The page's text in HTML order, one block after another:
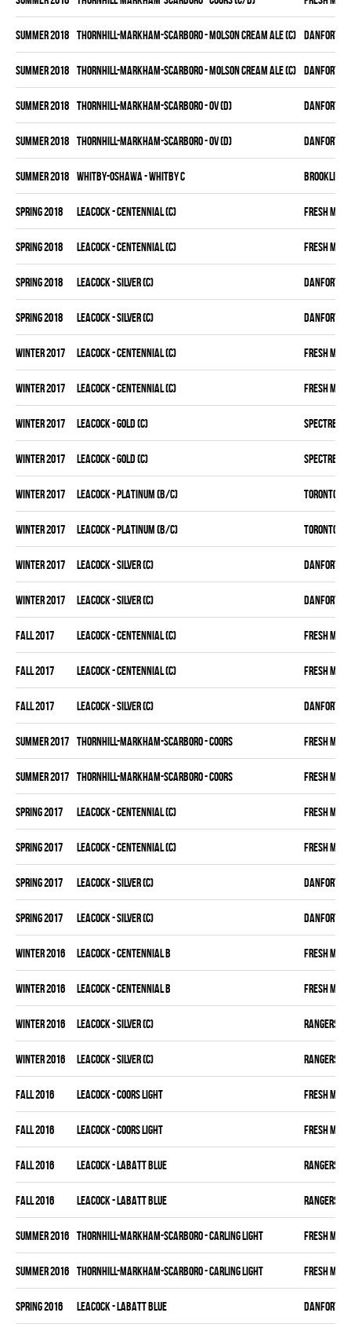
summer 2018 THORNHILL-MARKHAM-SCARBORO - MOLSON CREAM ALE (C) DANFORTH
summer 2018 THORNHILL-MARKHAM-SCARBORO - MOLSON CREAM ALE (C) DANFORTH
summer 2018 THORNHILL-MARKHAM-SCARBORO - OV (D) DANFORTH
summer 2018 THORNHILL-MARKHAM-SCARBORO - OV (D) DANFORTH
summer 2018 WHITBY-OSHAWA - WHITBY C BROOKLIN
spring 2018 LEACOCK - CENTENNIAL (C) FRESH MEAT
spring 2018 LEACOCK - CENTENNIAL (C) FRESH MEAT
spring 2018 LEACOCK - SILVER (C) DANFORTH
spring 2018 LEACOCK - SILVER (C) DANFORTH
winter 2017 LEACOCK - CENTENNIAL (C) FRESH MEAT
winter 2017 LEACOCK - CENTENNIAL (C) FRESH MEAT
winter 2017 LEACOCK - GOLD (C) SPECTRE
winter 2017 LEACOCK - GOLD (C) SPECTRE
winter 2017 LEACOCK - PLATINUM (B/C) TORONTO D
winter 2017 LEACOCK - PLATINUM (B/C) TORONTO D
winter 2017 LEACOCK - SILVER (C) DANFORTH
winter 2017 LEACOCK - SILVER (C) DANFORTH
fall 2017 LEACOCK - CENTENNIAL (C) FRESH MEAT
fall 2017 LEACOCK - CENTENNIAL (C) FRESH MEAT
fall 2017 LEACOCK - SILVER (C) DANFORTH
summer 2017 THORNHILL-MARKHAM-SCARBORO - COORS FRESH MEAT
summer 2017 THORNHILL-MARKHAM-SCARBORO - COORS FRESH MEAT
spring 2017 LEACOCK - CENTENNIAL (C) FRESH MEAT
spring 2017 LEACOCK - CENTENNIAL (C) FRESH MEAT
spring 2017 LEACOCK - SILVER (C) DANFORTH
spring 2017 LEACOCK - SILVER (C) DANFORTH
winter 2016 LEACOCK - CENTENNIAL B FRESH MEAT
winter 2016 LEACOCK - CENTENNIAL B FRESH MEAT
winter 2016 LEACOCK - SILVER (C) RANGERS
winter 2016 LEACOCK - SILVER (C) RANGERS
fall 2016 LEACOCK - COORS LIGHT FRESH MEAT
fall 2016 LEACOCK - COORS LIGHT FRESH MEAT
fall 2016 LEACOCK - LABATT BLUE RANGERS
fall 2016 LEACOCK - LABATT BLUE RANGERS
summer 2016 THORNHILL-MARKHAM-SCARBORO - CARLING LIGHT FRESH MEAT
summer 2016 THORNHILL-MARKHAM-SCARBORO - CARLING LIGHT FRESH MEAT
spring 2016 LEACOCK - LABATT BLUE DANFORTH